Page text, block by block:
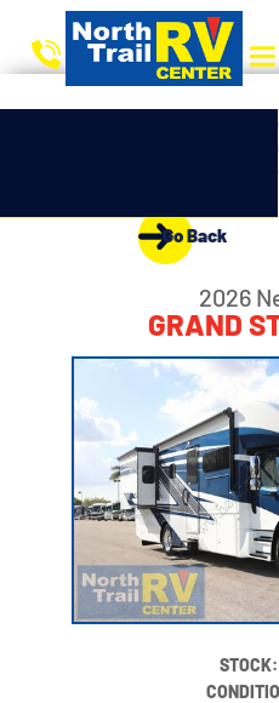
Go Back
2026
GRAND
STOCK: